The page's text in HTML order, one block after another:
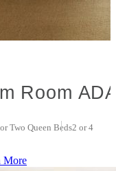
Room
Two Queen Beds2 or 4
More